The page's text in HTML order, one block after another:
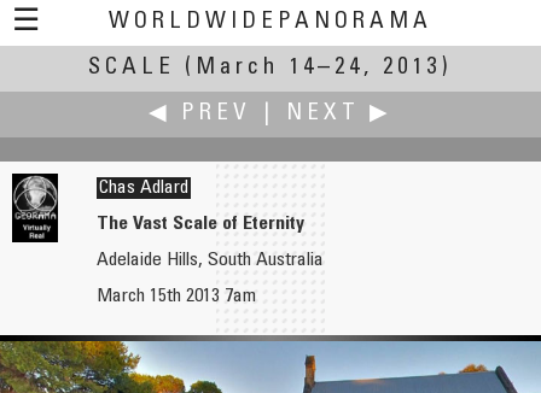
☰
WORLDWIDEPANORAMA
Scale:
SCALE
(March 14–24, 2013)
◀ PREV
NEXT ▶
"Let the Kids Play"
Chas Adlard
The Vast Scale of Eternity
Adelaide Hills, South Australia
March 15th 2013 7am